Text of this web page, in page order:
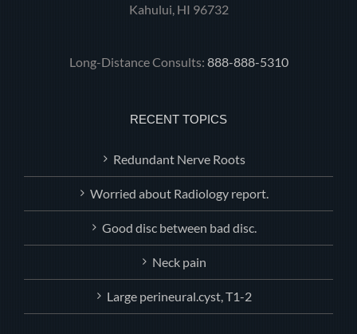
Kahului, HI 96732
Long-Distance Consults: 888-888-5310
RECENT TOPICS
Redundant Nerve Roots
Worried about Radiology report.
Good disc between bad disc.
Neck pain
Large perineural.cyst, T1-2